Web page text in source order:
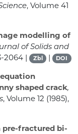
, Volume 41
modelling of
of Solids and
2064 | Zbl | DOI
shaped crack,
, Volume 12 (1985),
pre-fractured bi-